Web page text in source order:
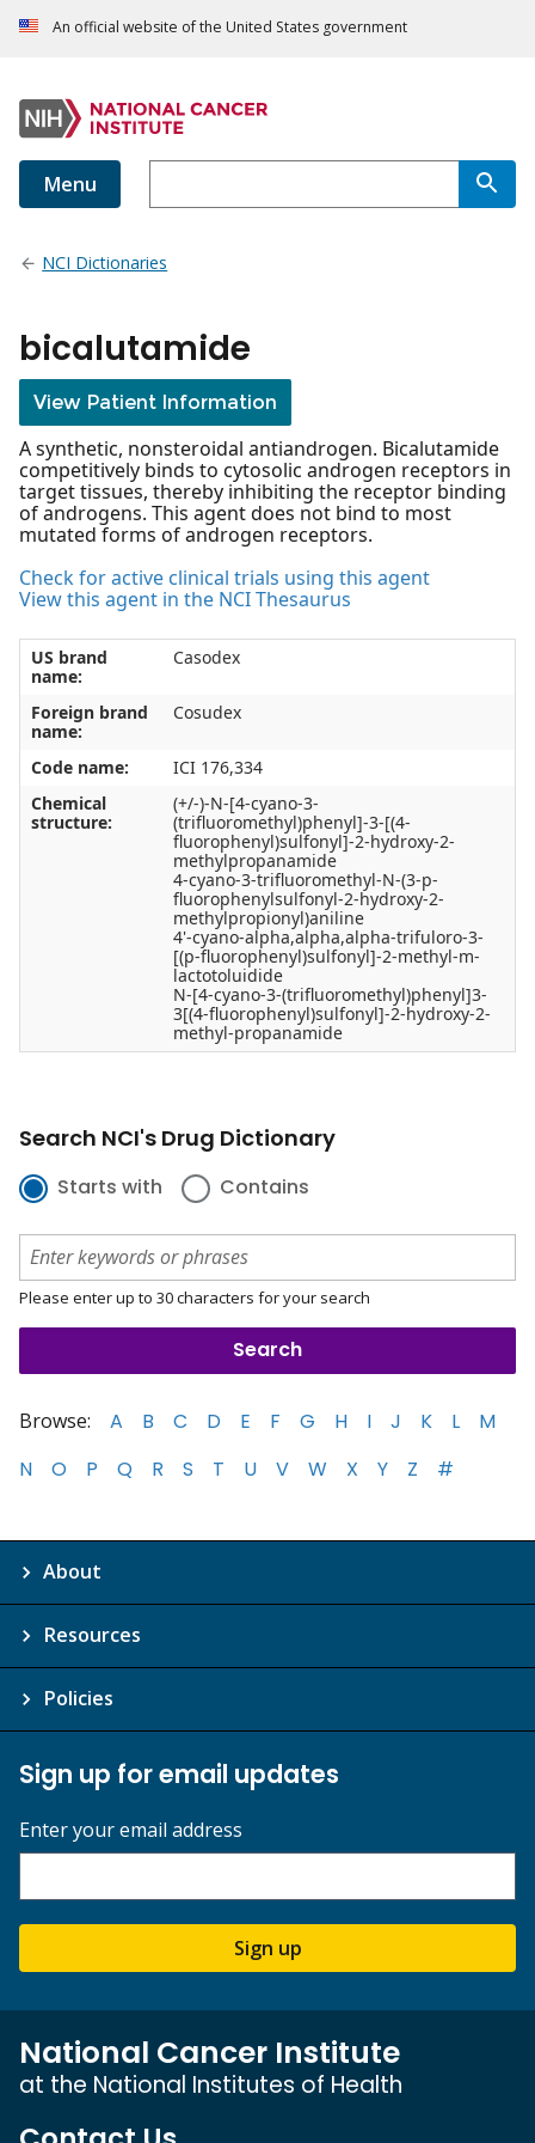
An official website of the United States government
Menu
NCI Dictionaries
bicalutamide
View Patient Information
A synthetic, nonsteroidal antiandrogen. Bicalutamide
competitively binds to cytosolic androgen receptors in
target tissues, thereby inhibiting the receptor binding
of androgens. This agent does not bind to most
mutated forms of androgen receptors.
Check for active clinical trials using this agent
View this agent in the NCI Thesaurus
US brand
name:
Casodex
Foreign brand
name:
Cosudex
Code name:
ICI 176,334
Chemical
structure:
(+/-)-N-[4-cyano-3-
(trifluoromethyl)phenyl]-3-[(4-
fluorophenyl)sulfonyl]-2-hydroxy-2-
methylpropanamide
4-cyano-3-trifluoromethyl-N-(3-p-
fluorophenylsulfonyl-2-hydroxy-2-
methylpropionyl)aniline
4'-cyano-alpha,alpha,alpha-trifuloro-3-
[(p-fluorophenyl)sulfonyl]-2-methyl-m-
lactotoluidide
N-[4-cyano-3-(trifluoromethyl)phenyl]3-
3[(4-fluorophenyl)sulfonyl]-2-hydroxy-2-
methyl-propanamide
Search NCI's Drug Dictionary
Starts with Contains
Please enter up to 30 characters for your search
Browse: A B C D E F G H I J K L
M
N
O P Q R S T U V W X Y Z #
About
Resources
Policies
Sign up for email updates
Enter your email address
Sign up
National Cancer Institute
at the National Institutes of Health